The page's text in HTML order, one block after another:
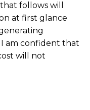
follows will
at first glance
am confident that
will not